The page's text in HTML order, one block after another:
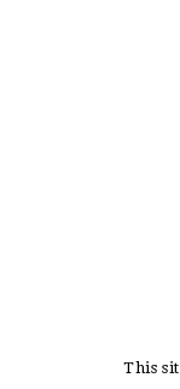
This